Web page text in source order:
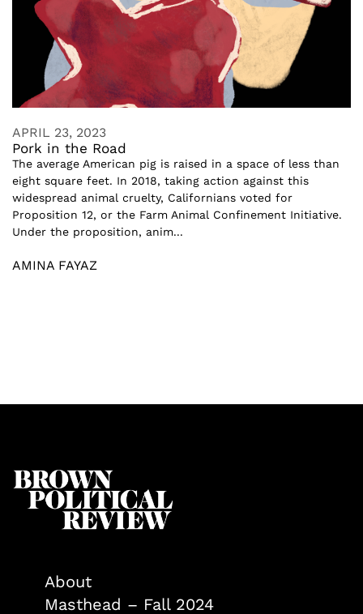
APRIL 23, 2023
Pork in the Road
The average American pig is raised in a space of less than
eight square feet. In 2018, taking action against this
widespread animal cruelty, Californians voted for
Proposition 12, or the Farm Animal Confinement Initiative.
Under the proposition, anim...
AMINA FAYAZ
About
Masthead – Fall 2024